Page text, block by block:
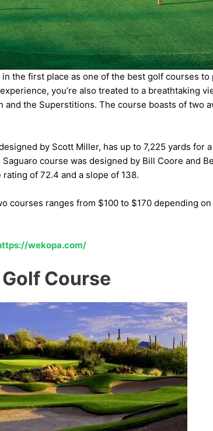
the first place as one of the best golf courses to
you’re also treated to a breathtaking
and the Superstitions. The course boasts of two
by Scott Miller, has up to 7,225 yards for
course was designed by Bill Coore and
of 72.4 and a slope of 138.
courses ranges from $100 to $170 depending
wekopa.com/
Course